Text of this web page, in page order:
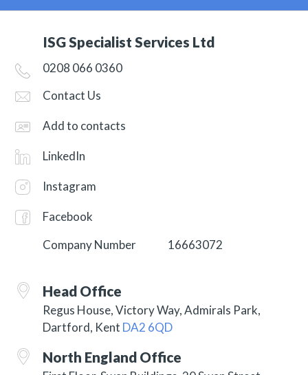
ISG Specialist Services Ltd
0208 066 0360
Contact Us
Add to contacts
LinkedIn
Instagram
Facebook
Company Number
16663072
Head Office
Regus House, Victory Way, Admirals Park,
Dartford, Kent DA2 6QD
North England Office